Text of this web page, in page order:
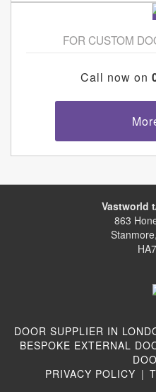
FOR CUSTOM
Call now on
Vastworld
863
DOOR SUPPLIER IN
BESPOKE EXTERNAL
PRIVACY POLICY |